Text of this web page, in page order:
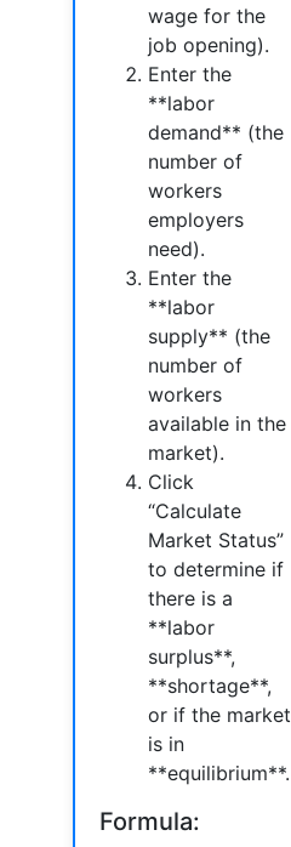
wage for the
job opening).
Enter the
**labor
demand** (the
number of
workers
employers
need).
Enter the
**labor
supply** (the
number of
workers
available in the
market).
Click
“Calculate
Market Status”
to determine if
there is a
**labor
surplus**,
**shortage**,
or if the market
is in
**equilibrium**.
Formula: